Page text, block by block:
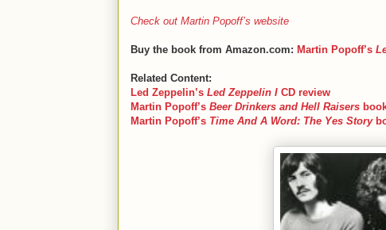
Check out Martin Popoff’s website
Buy the book from Amazon.com: Martin Popoff’s
Related Content:
Led Zeppelin’s Led Zeppelin I CD review
Martin Popoff’s Beer Drinkers and Hell Raisers
Martin Popoff’s Time And A Word: The Yes Story